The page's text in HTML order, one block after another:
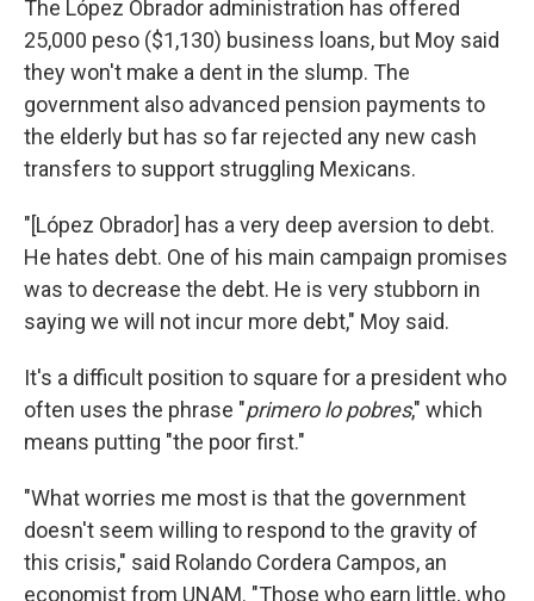
The López Obrador administration has offered
25,000 peso ($1,130) business loans, but Moy said
they won't make a dent in the slump. The
government also advanced pension payments to
the elderly but has so far rejected any new cash
transfers to support struggling Mexicans.
"[López Obrador] has a very deep aversion to debt.
He hates debt. One of his main campaign promises
was to decrease the debt. He is very stubborn in
saying we will not incur more debt," Moy said.
It's a difficult position to square for a president who
often uses the phrase "primero lo pobres," which
means putting "the poor first."
"What worries me most is that the government
doesn't seem willing to respond to the gravity of
this crisis," said Rolando Cordera Campos, an
economist from UNAM. "Those who earn little, who